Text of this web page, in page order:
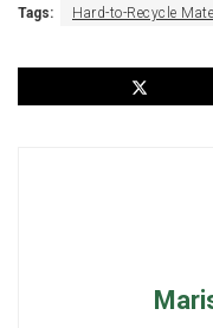
Tags: Hard-to-Recycle